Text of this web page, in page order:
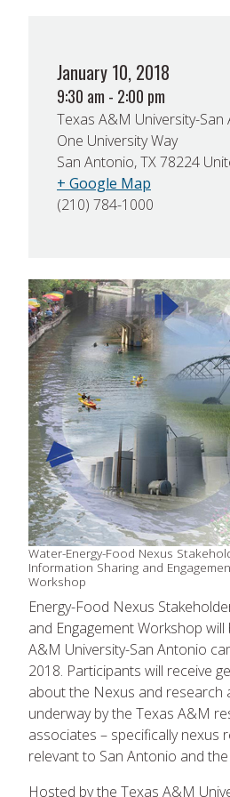
January 10, 2018
9:30 am - 2:00 pm
Texas A&M University-San
One University Way
San Antonio, TX 78224
+ Google Map
(210) 784-1000
Water-Energy-Food Nexus
Information Sharing and
Workshop
Energy-Food Nexus
and Engagement Workshop
A&M University-San Antonio
2018. Participants will receive
about the Nexus and research
underway by the Texas A&M
associates – specifically nexus
relevant to San Antonio and
Hosted by the Texas A&M